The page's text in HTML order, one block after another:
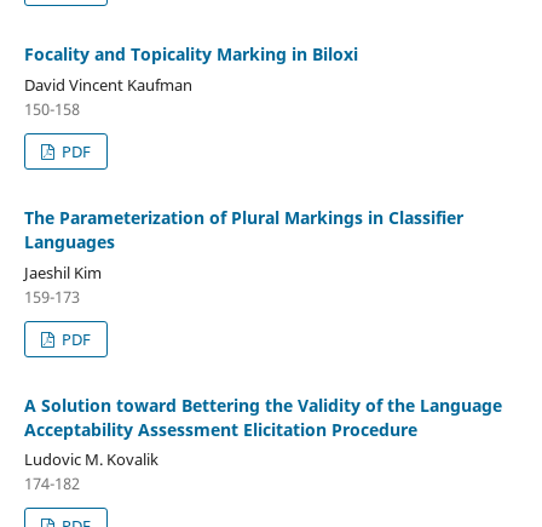
Focality and Topicality Marking in Biloxi
David Vincent Kaufman
150-158
PDF
The Parameterization of Plural Markings in Classifier
Languages
Jaeshil Kim
159-173
PDF
A Solution toward Bettering the Validity of the Language
Acceptability Assessment Elicitation Procedure
Ludovic M. Kovalik
174-182